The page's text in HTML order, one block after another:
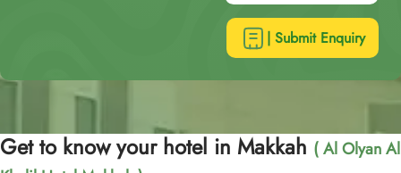
| Submit Enquiry
Get to know your hotel in Makkah ( Al Olyan Al